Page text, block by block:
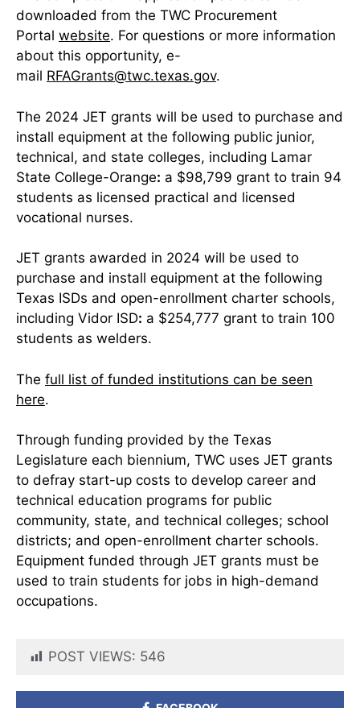
downloaded from the TWC Procurement
Portal website. For questions or more information
about this opportunity, e-
mail RFAGrants@twc.texas.gov.
The 2024 JET grants will be used to purchase and
install equipment at the following public junior,
technical, and state colleges, including Lamar
State College-Orange: a $98,799 grant to train 94
students as licensed practical and licensed
vocational nurses.
JET grants awarded in 2024 will be used to
purchase and install equipment at the following
Texas ISDs and open-enrollment charter schools,
including Vidor ISD: a $254,777 grant to train 100
students as welders.
The full list of funded institutions can be seen
here.
Through funding provided by the Texas
Legislature each biennium, TWC uses JET grants
to defray start-up costs to develop career and
technical education programs for public
community, state, and technical colleges; school
districts; and open-enrollment charter schools.
Equipment funded through JET grants must be
used to train students for jobs in high-demand
occupations.
POST VIEWS: 546